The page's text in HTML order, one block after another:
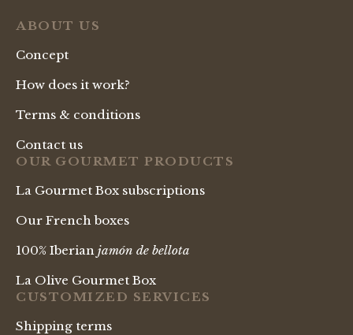
ABOUT US
Concept
How does it work?
Terms & conditions
Contact us
OUR GOURMET PRODUCTS
La Gourmet Box subscriptions
Our French boxes
100% Iberian jamón de bellota
La Olive Gourmet Box
CUSTOMIZED SERVICES
Shipping terms